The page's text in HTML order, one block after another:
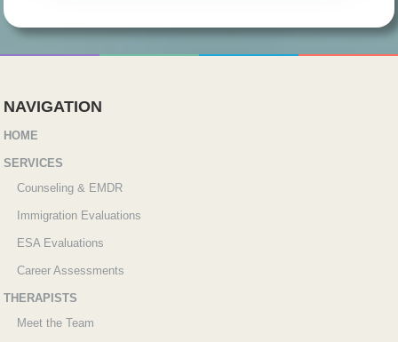
NAVIGATION
HOME
SERVICES
Counseling & EMDR
Immigration Evaluations
ESA Evaluations
Career Assessments
THERAPISTS
Meet the Team